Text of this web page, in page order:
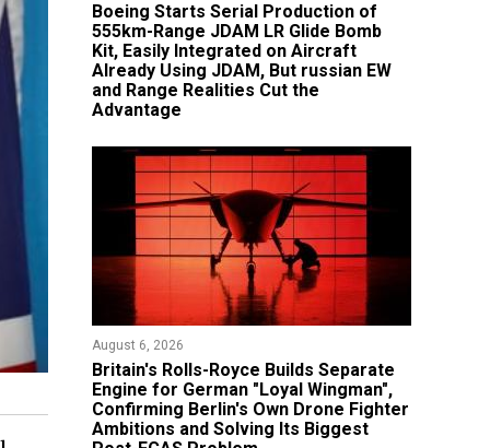
Boeing Starts Serial Production of
555km-Range JDAM LR Glide Bomb
Kit, Easily Integrated on Aircraft
Already Using JDAM, But russian EW
and Range Realities Cut the
Advantage
August 6, 2026
Britain's Rolls-Royce Builds Separate
Engine for German "Loyal Wingman",
Confirming Berlin's Own Drone Fighter
Ambitions and Solving Its Biggest